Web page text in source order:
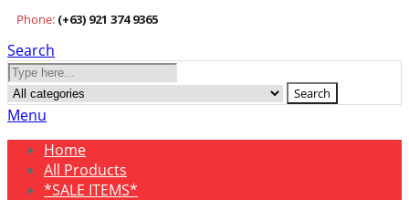
Phone: (+63) 921 374 9365
Search
Search
Menu
Home
All Products
*SALE ITEMS*